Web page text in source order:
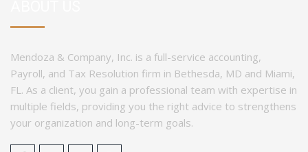
Mendoza & Company, Inc. is a full-service accounting,
Payroll, and Tax Resolution firm in Bethesda, MD and Miami,
FL. As a client, you gain a professional team with expertise in
multiple fields, providing you the right advice to strengthens
your organization and long-term goals.